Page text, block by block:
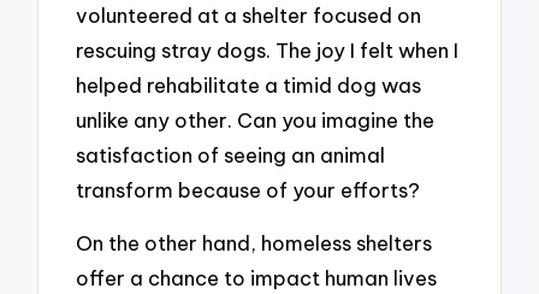
volunteered at a shelter focused on
rescuing stray dogs. The joy I felt when I
helped rehabilitate a timid dog was
unlike any other. Can you imagine the
satisfaction of seeing an animal
transform because of your efforts?
On the other hand, homeless shelters
offer a chance to impact human lives